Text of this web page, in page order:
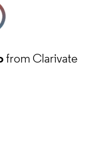
from Clarivate